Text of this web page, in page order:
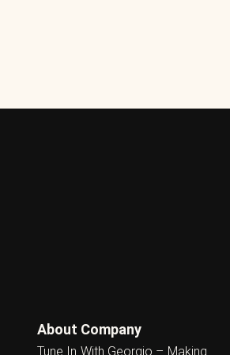
About Company
Tune In With Georgio – Making